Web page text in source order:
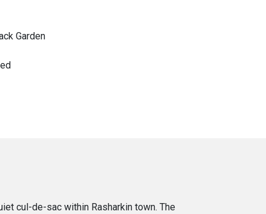
Garden
cul-de-sac within Rasharkin town. The